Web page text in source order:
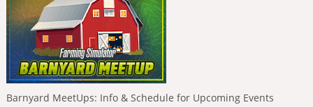
Barnyard MeetUps: Info & Schedule for Upcoming Events